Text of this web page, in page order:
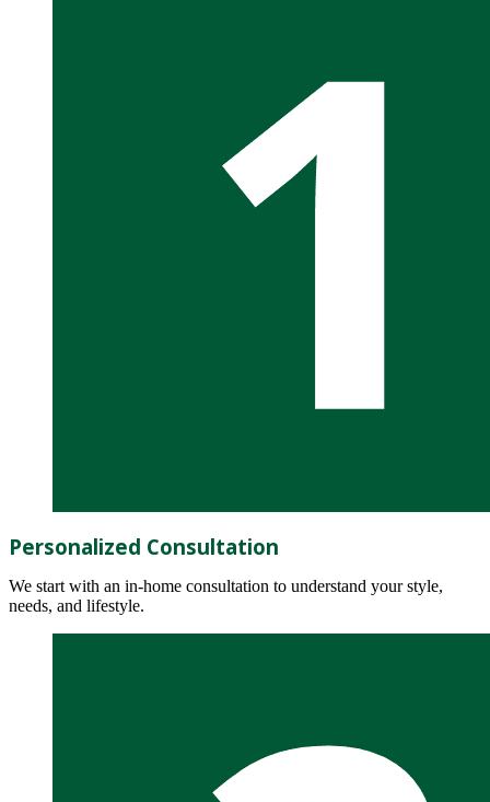
Personalized Consultation
We start with an in-home consultation to understand your style,
needs, and lifestyle.